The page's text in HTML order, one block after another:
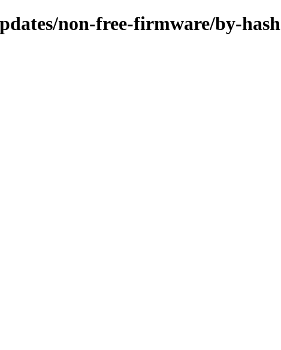
non-free-firmware/by-hash